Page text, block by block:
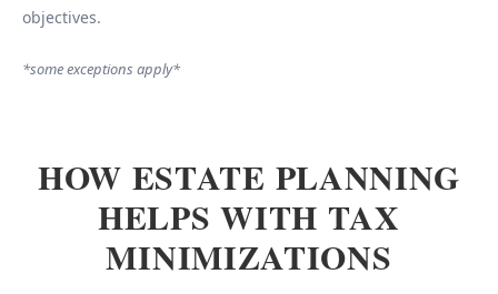
objectives.
*some exceptions apply*
HOW ESTATE PLANNING
HELPS WITH TAX
MINIMIZATIONS